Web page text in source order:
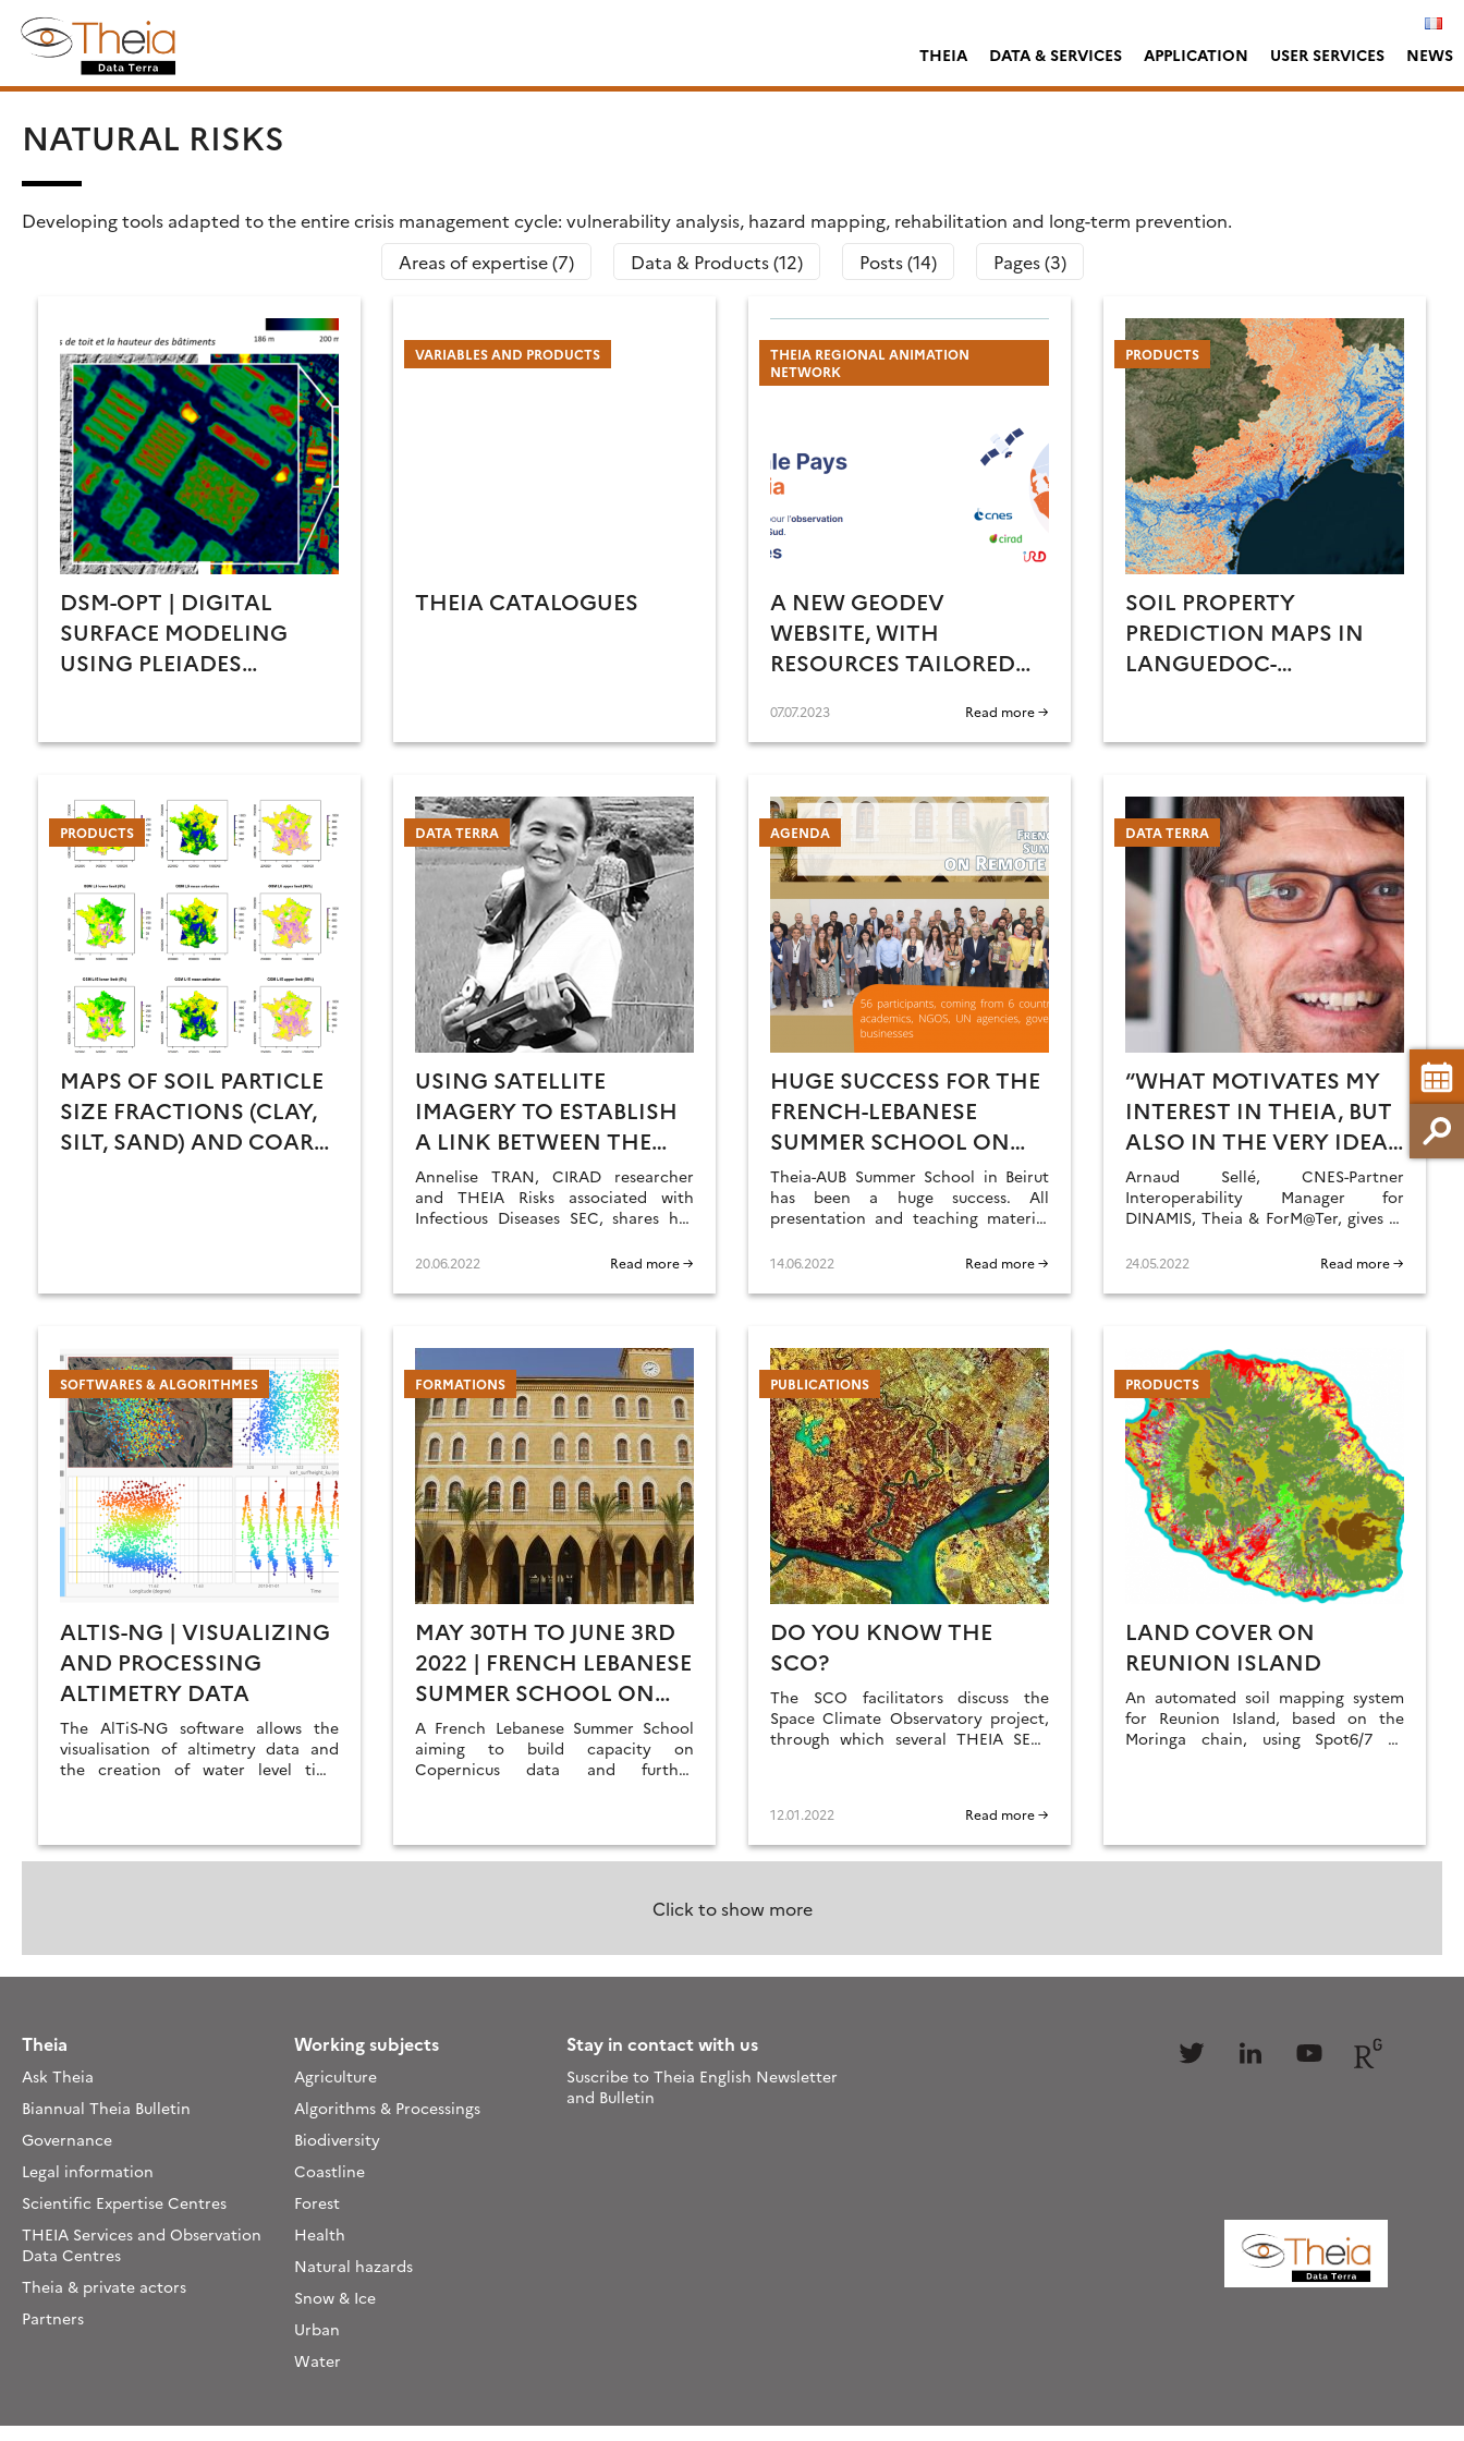
content
THEIA DATA & SERVICES APPLICATION USER SERVICES NEWS
NATURAL RISKS
Developing tools adapted to the entire crisis management cycle: vulnerability analysis, hazard mapping, rehabilitation and long-term prevention.
Areas of expertise (7)
Data & Products (12) Posts (14) Pages (3)
DSM-OPT | DIGITAL
SURFACE MODELING
USING PLEIADES
VARIABLES AND PRODUCTS
THEIA CATALOGUES
THEIA REGIONAL ANIMATION
NETWORK
A NEW GEODEV
WEBSITE, WITH
RESOURCES TAILORED
07.07.2023 Read more →
PRODUCTS
SOIL PROPERTY
PREDICTION MAPS IN
LANGUEDOC-
PRODUCTS
MAPS OF SOIL PARTICLE
SIZE FRACTIONS (CLAY,
SILT, SAND) AND COARSE
DATA TERRA
USING SATELLITE
IMAGERY TO ESTABLISH
A LINK BETWEEN THE
ENVIRONMENT, THE
HABITATS THAT ARE
FAVOURABLE TO THESE
SPECIES, AND THE
HUMAN AND ANIMAL
Annelise TRAN, CIRAD researcher
and THEIA Risks associated with
Infectious Diseases SEC, shares her
achievements as well as the
20.06.2022 Read more →
AGENDA
HUGE SUCCESS FOR THE
FRENCH-LEBANESE
SUMMER SCHOOL ON
REMOTE SENSING
Theia-AUB Summer School in Beirut
has been a huge success. All
presentation and teaching material
14.06.2022 Read more →
DATA TERRA
“WHAT MOTIVATES MY
INTEREST IN THEIA, BUT
ALSO IN THE VERY IDEA
OF DATA CONSORTIA,
ARE THE EVER-
CHANGING ACTIVITIES
AND THE ASSOCIATED
CHALLENGES.”
Arnaud Sellé, CNES-Partner
Interoperability Manager for
DINAMIS, Theia & ForM@Ter, gives us
challenges.
24.05.2022 Read more →
SOFTWARES & ALGORITHMES
ALTIS-NG | VISUALIZING
AND PROCESSING
ALTIMETRY DATA
The AlTiS-NG software allows the
visualisation of altimetry data and
the creation of water level time
FORMATIONS
MAY 30TH TO JUNE 3RD
2022 | FRENCH LEBANESE
SUMMER SCHOOL ON
REMOTE SENSING
A French Lebanese Summer School
aiming to build capacity on
Copernicus data and further
PUBLICATIONS
DO YOU KNOW THE
SCO?
The SCO facilitators discuss the
Space Climate Observatory project,
through which several THEIA SECs
12.01.2022 Read more →
PRODUCTS
LAND COVER ON
REUNION ISLAND
An automated soil mapping system
for Reunion Island, based on the
Moringa chain, using Spot6/7 or
Click to show more
Theia
Ask Theia
Biannual Theia Bulletin
Governance
Legal information
Scientific Expertise Centres
THEIA Services and Observation
Data Centres
Theia & private actors
Partners
Working subjects
Agriculture
Algorithms & Processings
Biodiversity
Coastline
Forest
Health
Natural hazards
Snow & Ice
Urban
Water
Stay in contact with us
Suscribe to Theia English Newsletter
and Bulletin
Follow Follow